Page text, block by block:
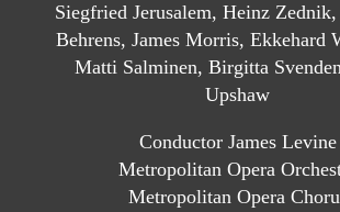
Siegfried Jerusalem, Heinz
Behrens, James Morris, Ekkehard
Matti Salminen, Birgitta
Upshaw
Conductor James Levine
Metropolitan Opera
Metropolitan Opera